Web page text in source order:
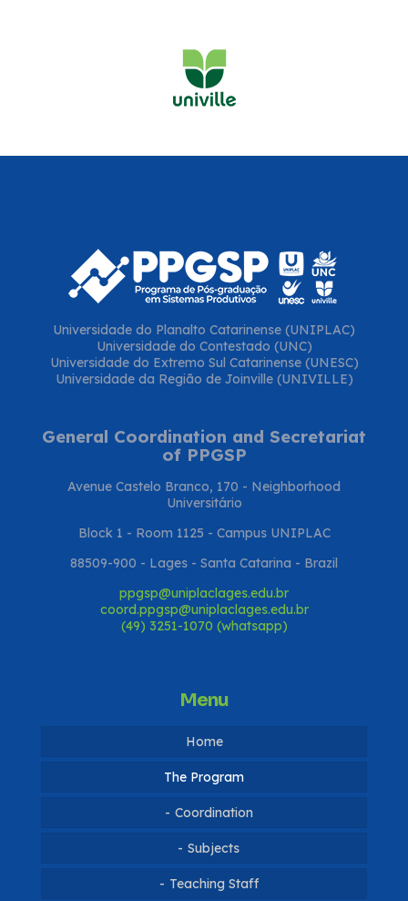
Universidade do Planalto Catarinense (UNIPLAC)
Universidade do Contestado (UNC)
Universidade do Extremo Sul Catarinense (UNESC)
Universidade da Região de Joinville (UNIVILLE)
General Coordination and Secretariat
of PPGSP
Avenue Castelo Branco, 170 - Neighborhood
Universitário
Block 1 - Room 1125 - Campus UNIPLAC
88509-900 - Lages - Santa Catarina - Brazil
ppgsp@uniplaclages.edu.br
coord.ppgsp@uniplaclages.edu.br
(49) 3251-1070 (whatsapp)
Menu
Home
The Program
Coordination
Coordination
Gallery
Subjects
Teaching Staff